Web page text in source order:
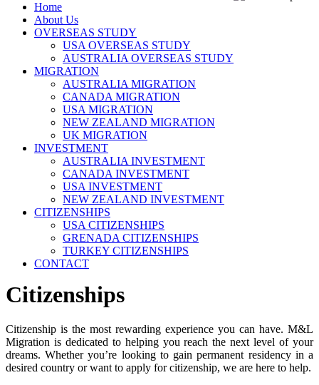
Home
About Us
OVERSEAS STUDY
USA OVERSEAS STUDY
AUSTRALIA OVERSEAS STUDY
MIGRATION
AUSTRALIA MIGRATION
CANADA MIGRATION
USA MIGRATION
NEW ZEALAND MIGRATION
UK MIGRATION
INVESTMENT
AUSTRALIA INVESTMENT
CANADA INVESTMENT
USA INVESTMENT
NEW ZEALAND INVESTMENT
CITIZENSHIPS
USA CITIZENSHIPS
GRENADA CITIZENSHIPS
TURKEY CITIZENSHIPS
CONTACT
Citizenships
Citizenship is the most rewarding experience you can have. M&L
Migration is dedicated to helping you reach the next level of your
dreams. Whether you’re looking to gain permanent residency in a
desired country or want to apply for citizenship, we are here to help.